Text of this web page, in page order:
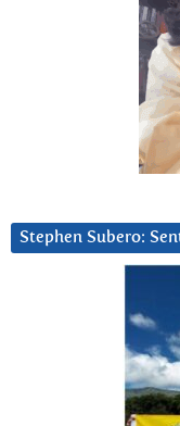
Stephen Subero: